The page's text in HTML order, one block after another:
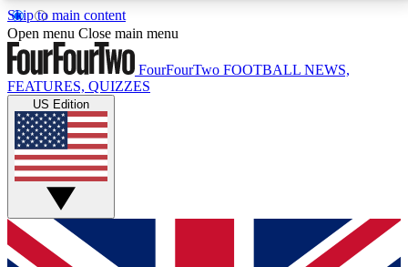
Skip to main content
17
MEMBER FEATURESACCESS AVAILABLE
Live Q&A Sessions
Weekly interactive sessions
GET CLUB ACCESS QUICK
For the quickest way to join, simply enter your email
Open menu Close main menu
FourFourTwo FOOTBALL NEWS,
FEATURES, QUIZZES
US Edition